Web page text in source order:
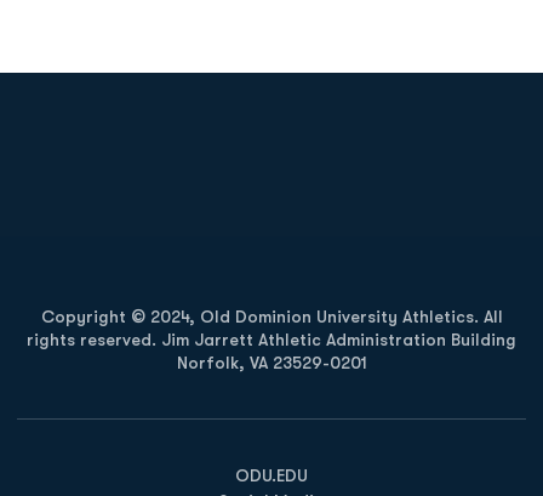
Copyright © 2024, Old Dominion University Athletics. All
rights reserved. Jim Jarrett Athletic Administration Building
Norfolk, VA 23529-0201
ODU.EDU
Opens in a new window